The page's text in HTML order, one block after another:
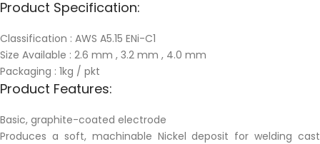
Product Specification:
Classification : AWS A5.15 ENi-C1
Size Available : 2.6 mm , 3.2 mm , 4.0 mm
Packaging : 1kg / pkt
Product Features:
Basic, graphite-coated electrode
Produces a soft, machinable Nickel deposit for welding cast